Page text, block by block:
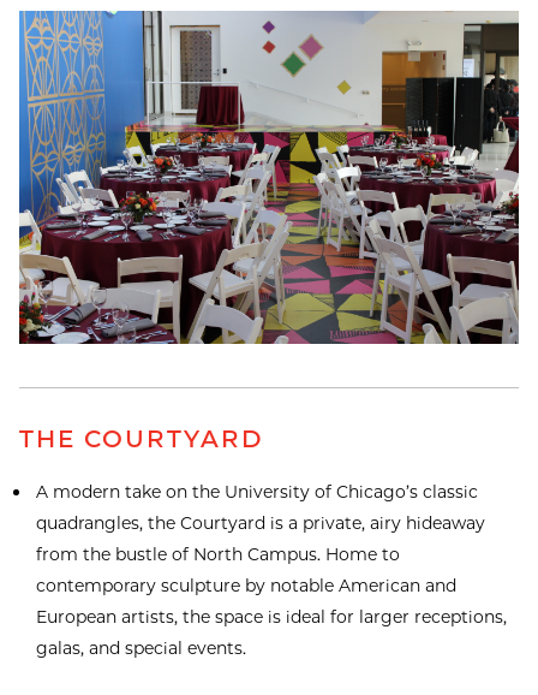
THE COURTYARD
A modern take on the University of Chicago’s classic
quadrangles, the Courtyard is a private, airy hideaway
from the bustle of North Campus. Home to
contemporary sculpture by notable American and
European artists, the space is ideal for larger receptions,
galas, and special events.